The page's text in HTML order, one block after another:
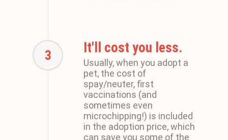
3 It'll cost you less.
Usually, when you adopt a
pet, the cost of
spay/neuter, first
vaccinations (and
sometimes even
microchipping!) is included
in the adoption price, which
can save you some of the